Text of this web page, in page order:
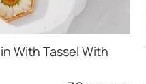
With Tassel With